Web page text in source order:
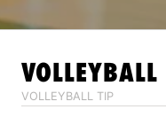
VOLLEYBALL
VOLLEYBALL TIP